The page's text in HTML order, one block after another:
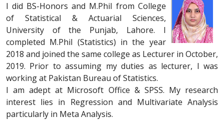
I did BS-Honors and M.Phil from College
of Statistical & Actuarial Sciences,
University of the Punjab, Lahore. I
completed M.Phil (Statistics) in the year
2018 and joined the same college as Lecturer in October,
2019. Prior to assuming my duties as lecturer, I was
working at Pakistan Bureau of Statistics.
I am adept at Microsoft Office & SPSS. My research
interest lies in Regression and Multivariate Analysis
particularly in Meta Analysis.